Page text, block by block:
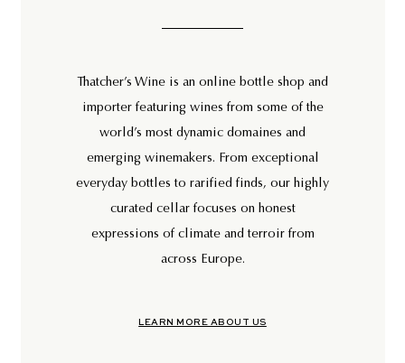
Thatcher’s Wine is an online bottle shop and
importer featuring wines from some of the
world’s most dynamic domaines and
emerging winemakers. From exceptional
everyday bottles to rarified finds, our highly
curated cellar focuses on honest
expressions of climate and terroir from
across Europe.
LEARN MORE ABOUT US